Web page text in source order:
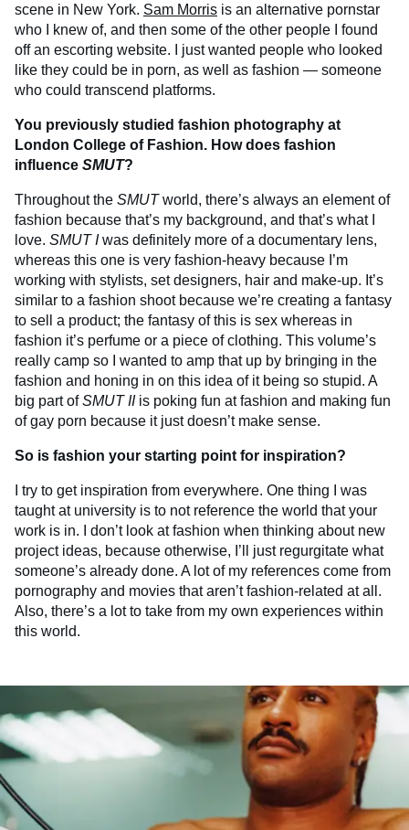
scene in New York. Sam Morris is an alternative pornstar
who I knew of, and then some of the other people I found
off an escorting website. I just wanted people who looked
like they could be in porn, as well as fashion — someone
who could transcend platforms.
You previously studied fashion photography at
London College of Fashion. How does fashion
influence SMUT?
Throughout the SMUTworld, there’s always an element of
fashion because that’s my background, and that’s what I
love. SMUT Iwas definitely more of a documentary lens,
whereas this one is very fashion-heavy because I’m
working with stylists, set designers, hair and make-up. It’s
similar to a fashion shoot because we’re creating a fantasy
to sell a product; the fantasy of this is sex whereas in
fashion it’s perfume or a piece of clothing. This volume’s
really camp so I wanted to amp that up by bringing in the
fashion and honing in on this idea of it being so stupid. A
big part ofSMUT IIis poking fun at fashion and making fun
of gay porn because it just doesn’t make sense.
So is fashion your starting point for inspiration?
I try to get inspiration from everywhere. One thing I was
taught at university is to not reference the world that your
work is in. I don’t look at fashion when thinking about new
project ideas, because otherwise, I’ll just regurgitate what
someone’s already done. A lot of my references come from
pornography and movies that aren’t fashion-related at all.
Also, there’s a lot to take from my own experiences within
this world.